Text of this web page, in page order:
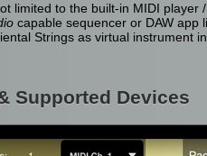
limited to the built-in MIDI
capable sequencer or DAW app
Strings as virtual instrument
Supported Devices